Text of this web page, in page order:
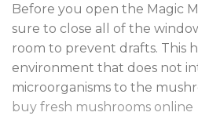
Before you open the Magic
sure to close all of the
room to prevent drafts. This
environment that does not
microorganisms to the
buy fresh mushrooms online